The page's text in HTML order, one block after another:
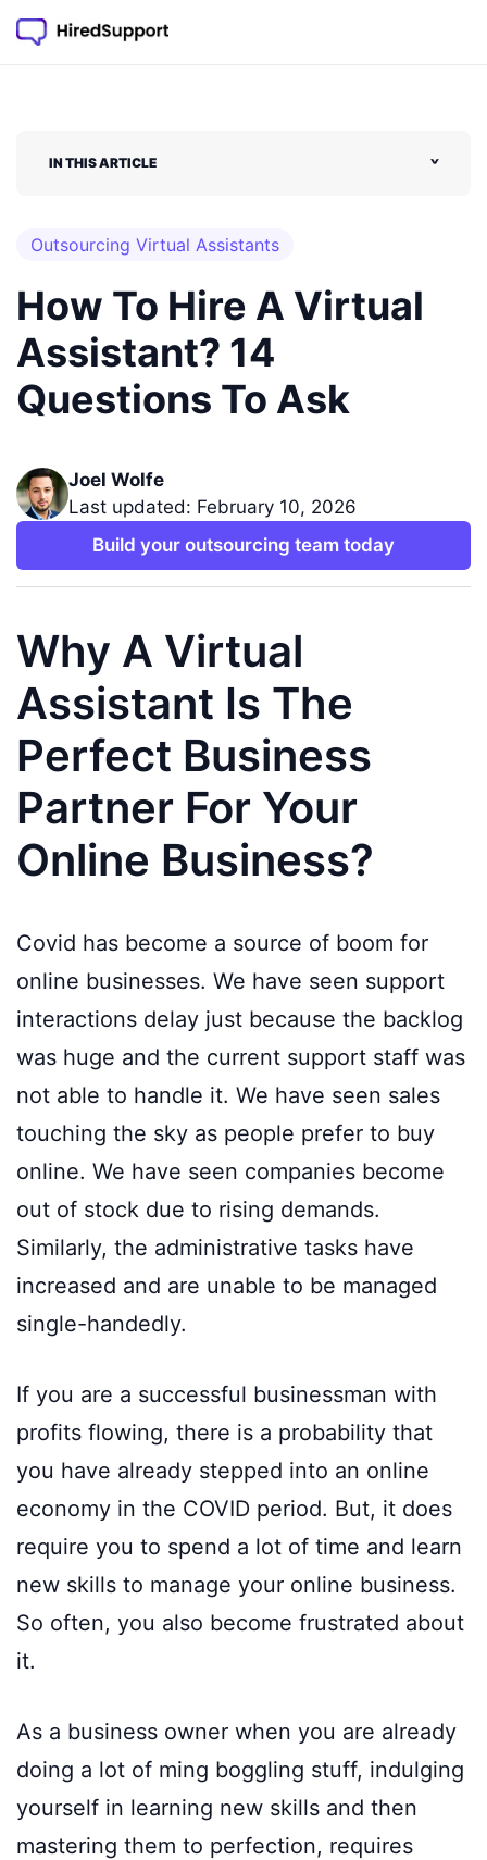
IN THIS ARTICLE ˅
Outsourcing Virtual Assistants
How To Hire A Virtual
Assistant? 14
Questions To Ask
Joel Wolfe
Last updated: February 10, 2026
Build your outsourcing team today
Why A Virtual
Assistant Is The
Perfect Business
Partner For Your
Online Business?
Covid has become a source of boom for
online businesses. We have seen support
interactions delay just because the backlog
was huge and the current support staff was
not able to handle it. We have seen sales
touching the sky as people prefer to buy
online. We have seen companies become
out of stock due to rising demands.
Similarly, the administrative tasks have
increased and are unable to be managed
single-handedly.
If you are a successful businessman with
profits flowing, there is a probability that
you have already stepped into an online
economy in the COVID period. But, it does
require you to spend a lot of time and learn
new skills to manage your online business.
So often, you also become frustrated about
it.
As a business owner when you are already
doing a lot of ming boggling stuff, indulging
yourself in learning new skills and then
mastering them to perfection, requires